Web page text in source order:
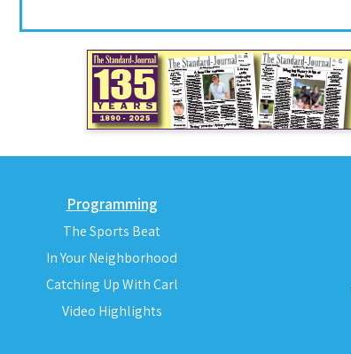
Programming
The Sports Beat
In Your Neighborhood
Catching Up With Carl
Video Highlights